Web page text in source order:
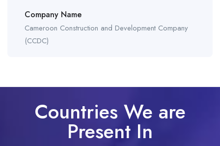
Company Name
Cameroon Construction and Development Company
(CCDC)
Countries We are
Present In